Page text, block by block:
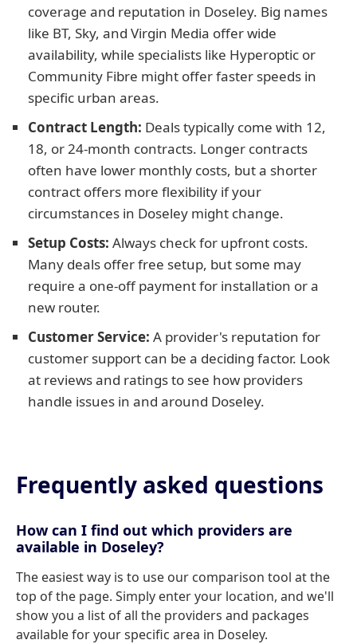
coverage and reputation in Doseley. Big names
like BT, Sky, and Virgin Media offer wide
availability, while specialists like Hyperoptic or
Community Fibre might offer faster speeds in
specific urban areas.
Contract Length: Deals typically come with 12,
18, or 24-month contracts. Longer contracts
often have lower monthly costs, but a shorter
contract offers more flexibility if your
circumstances in Doseley might change.
Setup Costs: Always check for upfront costs.
Many deals offer free setup, but some may
require a one-off payment for installation or a
new router.
Customer Service: A provider's reputation for
customer support can be a deciding factor. Look
at reviews and ratings to see how providers
handle issues in and around Doseley.
Frequently asked questions
How can I find out which providers are
available in Doseley?
The easiest way is to use our comparison tool at the
top of the page. Simply enter your location, and we'll
show you a list of all the providers and packages
available for your specific area in Doseley.